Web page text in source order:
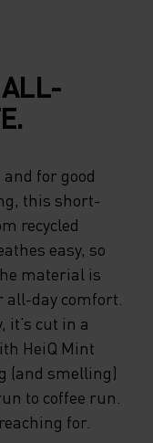
for good
this short-
recycled
easy, so
material is
day comfort.
it’s cut in a
HeiQ Mint
(and smelling)
to coffee run.
for.